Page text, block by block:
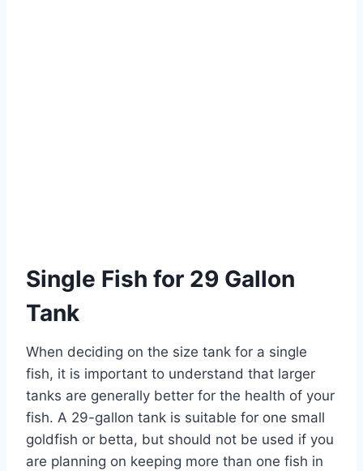
Single Fish for 29 Gallon
Tank
When deciding on the size tank for a single
fish, it is important to understand that larger
tanks are generally better for the health of your
fish. A 29-gallon tank is suitable for one small
goldfish or betta, but should not be used if you
are planning on keeping more than one fish in